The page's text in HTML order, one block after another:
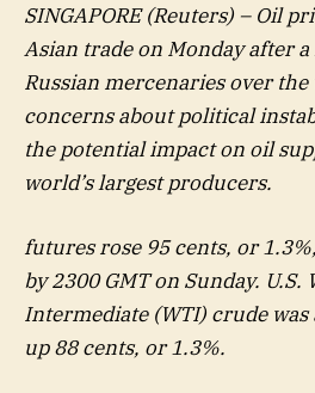
SINGAPORE (Reuters) – Oil
Asian trade on Monday after
Russian mercenaries over the
concerns about political
the potential impact on oil
world’s largest producers.
futures rose 95 cents, or
by 2300 GMT on Sunday. U.S.
Intermediate (WTI) crude was
up 88 cents, or 1.3%.